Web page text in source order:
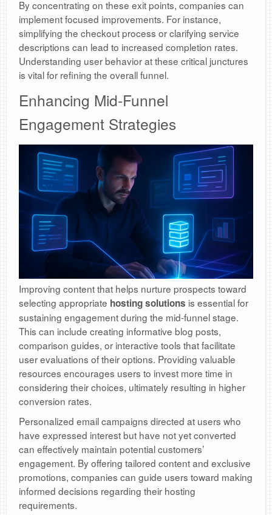
By concentrating on these exit points, companies can
implement focused improvements. For instance,
simplifying the checkout process or clarifying service
descriptions can lead to increased completion rates.
Understanding user behavior at these critical junctures
is vital for refining the overall funnel.
Enhancing Mid-Funnel
Engagement Strategies
Improving content that helps nurture prospects toward
selecting appropriate hosting solutions is essential for
sustaining engagement during the mid-funnel stage.
This can include creating informative blog posts,
comparison guides, or interactive tools that facilitate
user evaluations of their options. Providing valuable
resources encourages users to invest more time in
considering their choices, ultimately resulting in higher
conversion rates.
Personalized email campaigns directed at users who
have expressed interest but have not yet converted
can effectively maintain potential customers’
engagement. By offering tailored content and exclusive
promotions, companies can guide users toward making
informed decisions regarding their hosting
requirements.